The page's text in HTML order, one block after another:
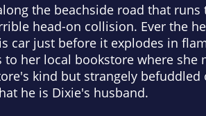
the beachside road that
head-on collision. Ever the
car just before it explodes in
to her local bookstore where she
kind but strangely
he is Dixie's husband.